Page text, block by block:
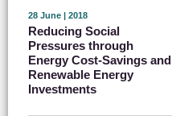
28 June | 2018
Reducing Social
Pressures through
Energy Cost-Savings and
Renewable Energy
Investments